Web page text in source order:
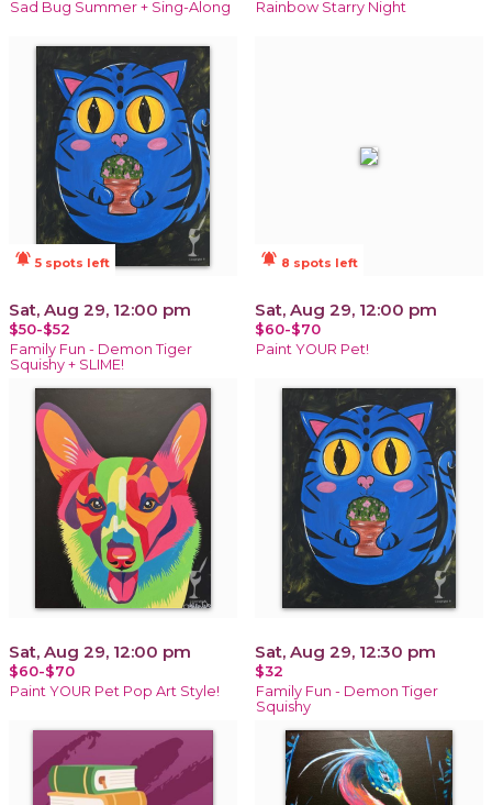
Sad Bug Summer + Sing-Along Rainbow Starry Night
notifications_active 5 spots left
Sat, Aug 29, 12:00 pm
$50-$52
Family Fun - Demon Tiger
Squishy + SLIME!
notifications_active 8 spots left
Sat, Aug 29, 12:00 pm
$60-$70
Paint YOUR Pet!
Sat, Aug 29, 12:00 pm
$60-$70
Paint YOUR Pet Pop Art Style!
Sat, Aug 29, 12:30 pm
$32
Family Fun - Demon Tiger
Squishy